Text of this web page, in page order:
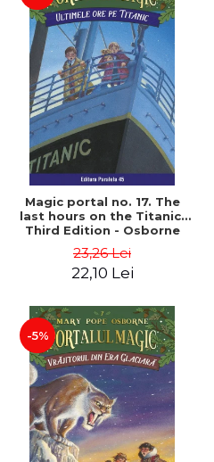
Magic portal no. 17. The
last hours on the Titanic.
Third Edition - Osborne
23,26 Lei
22,10 Lei
-5%